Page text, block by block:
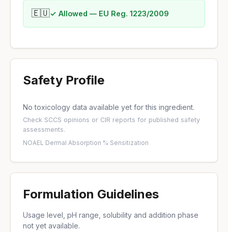
🇪🇺✓ Allowed — EU Reg. 1223/2009
Safety Profile
No toxicology data available yet for this ingredient.
Check SCCS opinions or CIR reports for published safety
assessments.
NOAEL·Dermal Absorption %·Sensitization
Formulation Guidelines
Usage level, pH range, solubility and addition phase
not yet available.